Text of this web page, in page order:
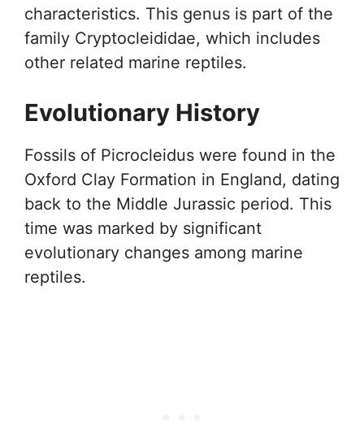
characteristics. This genus is part of the
family Cryptocleididae, which includes
other related marine reptiles.
Evolutionary History
Fossils of Picrocleidus were found in the
Oxford Clay Formation in England, dating
back to the Middle Jurassic period. This
time was marked by significant
evolutionary changes among marine
reptiles.